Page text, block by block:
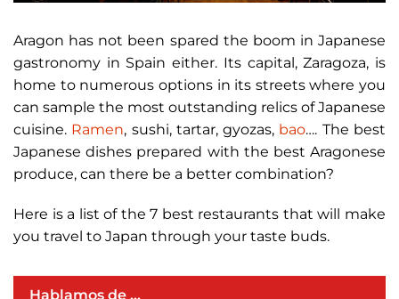
Aragon has not been spared the boom in Japanese
gastronomy in Spain either. Its capital, Zaragoza, is
home to numerous options in its streets where you
can sample the most outstanding relics of Japanese
cuisine. Ramen, sushi, tartar, gyozas, bao…. The best
Japanese dishes prepared with the best Aragonese
produce, can there be a better combination?
Here is a list of the 7 best restaurants that will make
you travel to Japan through your taste buds.
Hablamos de ...